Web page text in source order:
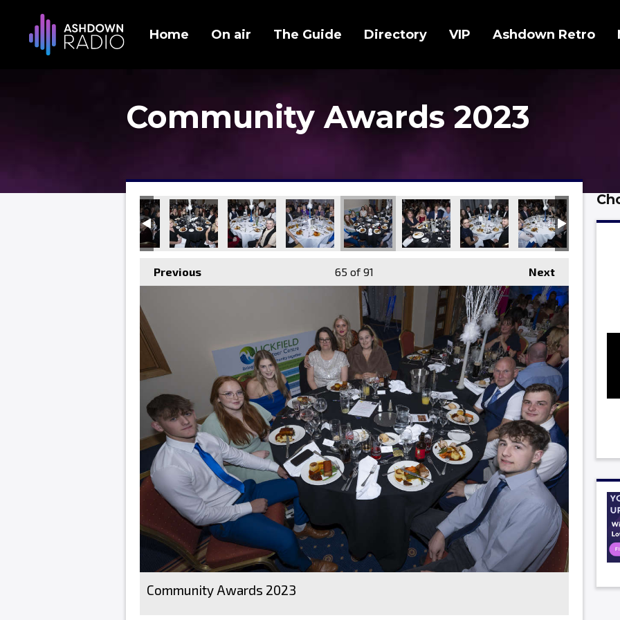
Home On air The Guide Directory VIP Ashdown Retro
Community Awards 2023
Previous Next
65 of 91
Community Awards 2023